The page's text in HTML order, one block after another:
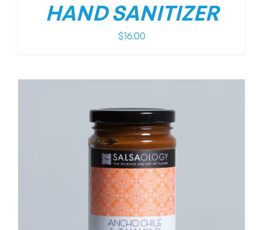
HAND SANITIZER
$ 16.00